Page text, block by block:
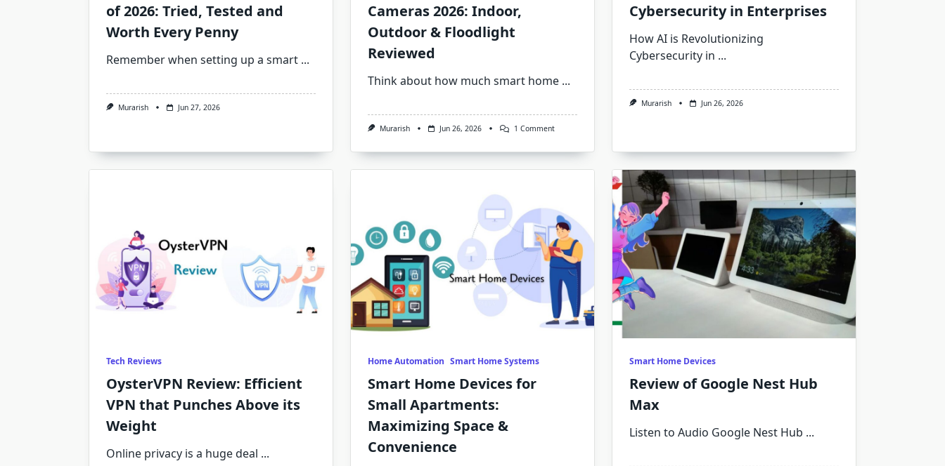
of 2026: Tried, Tested and
Worth Every Penny
Remember when setting up a smart ...
Murarish Jun 27, 2026
Cameras 2026: Indoor,
Outdoor & Floodlight
Reviewed
Think about how much smart home ...
Murarish Jun 26, 2026 1 CommentOn
Security
Outdoor
&
Floodlight
Reviewed
Cybersecurity in Enterprises
How AI is Revolutionizing
Cybersecurity in ...
Murarish Jun 26, 2026
Tech Reviews
OysterVPN Review: Efficient
VPN that Punches Above its
Weight
Online privacy is a huge deal ...
Home Automation Smart Home Systems
Smart Home Devices for
Small Apartments:
Maximizing Space &
Convenience
Smart Home Devices
Review of Google Nest Hub
Max
Listen to Audio Google Nest Hub ...